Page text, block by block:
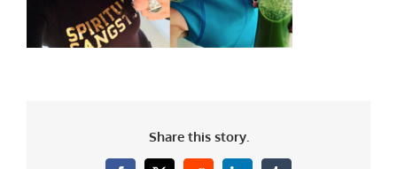
Share this story.